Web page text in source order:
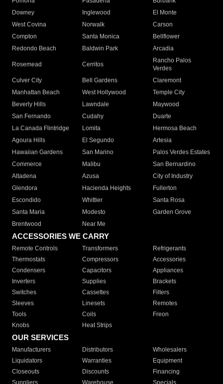
Downey
Inglewood
El Monte
West Covina
Norwalk
Carson
Compton
Santa Monica
Bellflower
Redondo Beach
Baldwin Park Arcadia
Rosemead Cerritos
Rancho Palos
Verdes
Culver City
Bell Gardens
Claremont
Manhattan Beach
West Hollywood
Temple City
Beverly Hills
Lawndale
Maywood
San Fernando
Cudahy
Duarte
La Canada Flintridge
Lomita
Hermosa Beach
Agoura Hills
El Segundo
Artesia
Hawaiian Gardens
San Marino
Palos Verdes Estates
Commerce
Malibu
San Bernardino
Altadena
Azusa
City of Industry
Glendora
Hacienda Heights
Fullerton
Escondido
Whittier
Santa Rosa
Santa Maria
Modesto
Garden Grove
Brentwood
Near Me
ACCESSORIES WE CARRY
Remote Controls Transformers
Refrigerants
Thermostats
Compressors
Accessories
Condensers
Capacitors
Appliances
Inverters
Supplies
Brackets
Switches
Cassettes
Filters
Sleeves
Linesets
Remotes
Tools
Coils
Freon
Knobs
Heat Strips
OUR SERVICES
Manufacturers Distributors
Wholesalers
Liquidators
Warranties
Equipment
Closeouts
Discounts
Financing